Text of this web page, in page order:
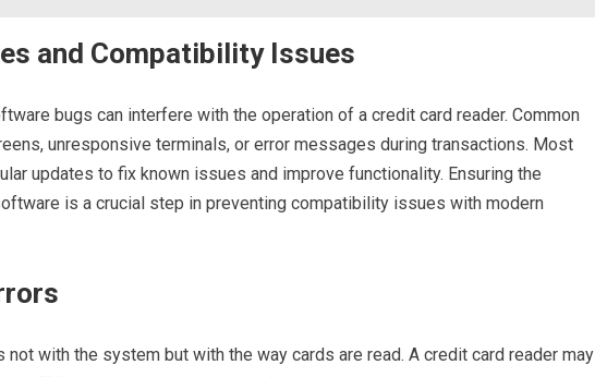
and Compatibility Issues
bugs can interfere with the operation of a credit card reader. Common
unresponsive terminals, or error messages during transactions. Most
updates to fix known issues and improve functionality. Ensuring the
is a crucial step in preventing compatibility issues with modern
with the system but with the way cards are read. A credit card reader may